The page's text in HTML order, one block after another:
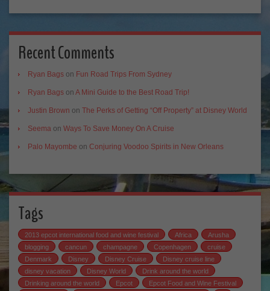
Recent Comments
Ryan Bags on Fun Road Trips From Sydney
Ryan Bags on A Mini Guide to the Best Road Trip!
Justin Brown on The Perks of Getting “Off Property” at Disney World
Seema on Ways To Save Money On A Cruise
Palo Mayombe on Conjuring Voodoo Spirits in New Orleans
Tags
2013 epcot international food and wine festival Africa
Arusha
blogging
cancun champagne Copenhagen
cruise
Denmark
Disney Disney Cruise
Disney cruise line
disney vacation
Disney World
Drink around the world
Drinking around the world
Epcot
Epcot Food and Wine Festival